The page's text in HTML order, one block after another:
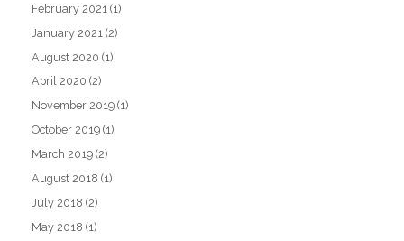
February 2021 (1)
January 2021 (2)
August 2020 (1)
April 2020 (2)
November 2019 (1)
October 2019 (1)
March 2019 (2)
August 2018 (1)
July 2018 (2)
May 2018 (1)